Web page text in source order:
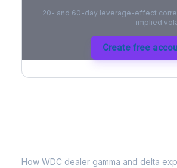
20- and 60-day leverage-effect
implied
Create free
How WDC dealer gamma and delta